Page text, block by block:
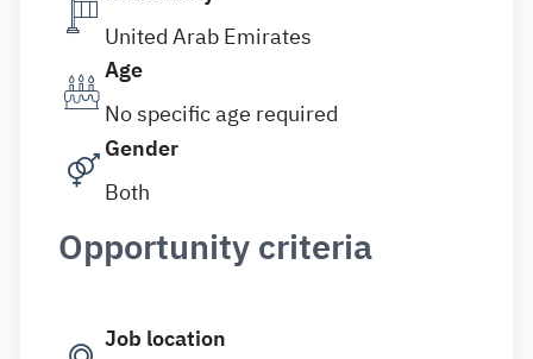
United Arab Emirates
Age
No specific age required
Gender
Both
Opportunity criteria
Job location